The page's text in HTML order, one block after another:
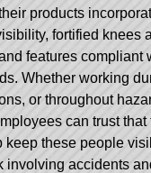
products
fortified knees
features compliant
Whether working
or throughout
can trust
keep these people
involving accidents